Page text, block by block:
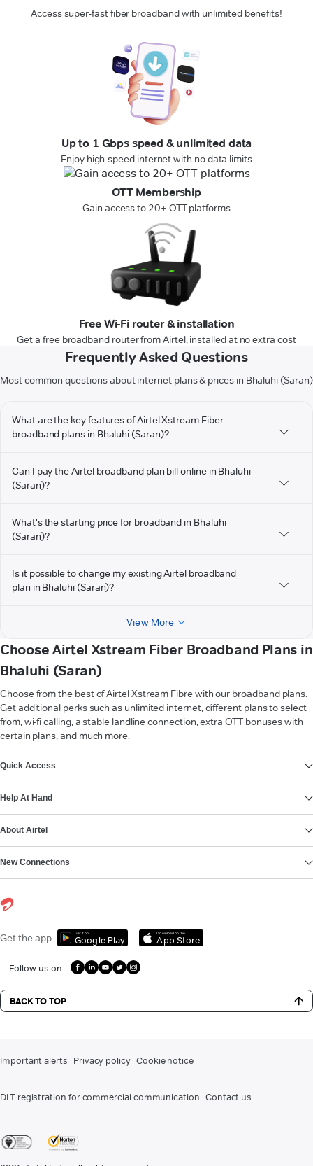
Access super-fast fiber broadband with unlimited benefits!
Up to 1 Gbps speed & unlimited data
Enjoy high-speed internet with no data limits
OTT Membership
Gain access to 20+ OTT platforms
Free Wi-Fi router & installation
Get a free broadband router from Airtel, installed at no extra cost
Frequently Asked Questions
Most common questions about internet plans & prices in Bhaluhi (Saran)
What are the key features of Airtel Xstream Fiber
broadband plans in Bhaluhi (Saran)?
Can I pay the Airtel broadband plan bill online in Bhaluhi
(Saran)?
What's the starting price for broadband in Bhaluhi
(Saran)?
Is it possible to change my existing Airtel broadband
plan in Bhaluhi (Saran)?
View More
Choose Airtel Xstream Fiber Broadband Plans in
Bhaluhi (Saran)
Choose from the best of Airtel Xstream Fibre with our broadband plans.
Get additional perks such as unlimited internet, different plans to select
from, wi-fi calling, a stable landline connection, extra OTT bonuses with
certain plans, and much more.
Quick Access
Help At Hand
About Airtel
New Connections
Get the app Get it on
Google Play
Download on the
App Store
Follow us on
BACK TO TOP
Important alerts Privacy policy Cookie notice
DLT registration for commercial communication Contact us